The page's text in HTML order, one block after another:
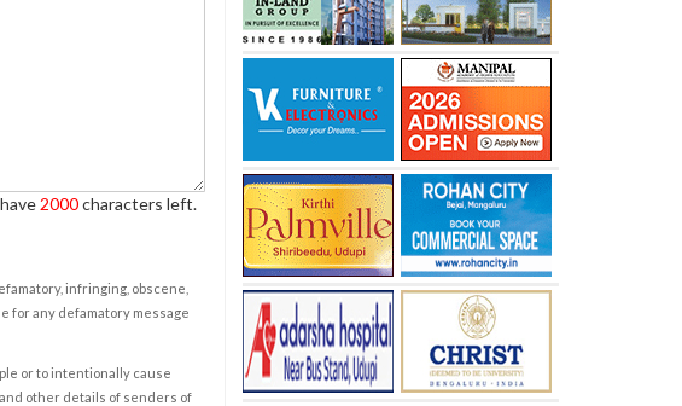
2000characters left.
infringing, obscene,
for any defamatory message
or to intentionally cause
other details of senders of